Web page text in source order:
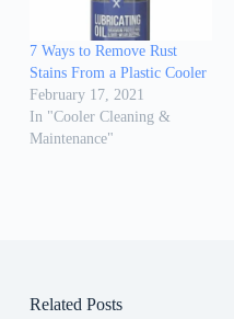
7 Ways to Remove Rust
Stains From a Plastic Cooler
February 17, 2021
In "Cooler Cleaning &
Maintenance"
Related Posts